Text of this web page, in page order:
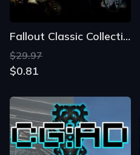
Fallout Classic Collection
$29.97
$0.81